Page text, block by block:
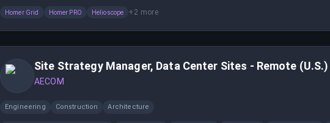
Homer Grid Homer PRO Helioscope + 2 more
Site Strategy Manager, Data Center Sites - Remote (U.S.)
AECOM
Engineering Construction Architecture